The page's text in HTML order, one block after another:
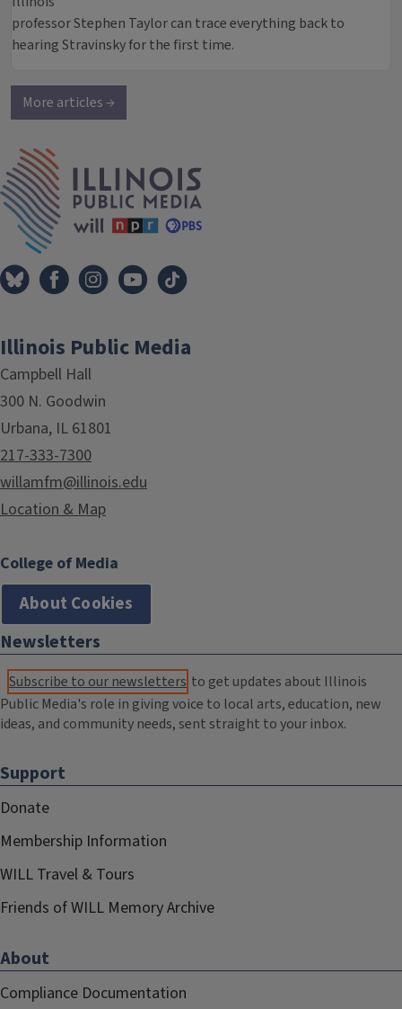
professor Stephen Taylor can trace everything back to
hearing Stravinsky for the first time.
More articles →
Illinois Public Media
Campbell Hall
300 N. Goodwin
Urbana, IL 61801
217-333-7300
willamfm@illinois.edu
Location & Map
College of Media
About Cookies
Newsletters
Subscribe to our newsletters to get updates about Illinois
Public Media's role in giving voice to local arts, education, new
ideas, and community needs, sent straight to your inbox.
Support
Donate
Membership Information
WILL Travel & Tours
Friends of WILL Memory Archive
About
Compliance Documentation